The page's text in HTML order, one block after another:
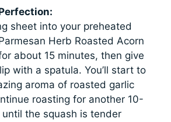
sheet into your preheated
Herb Roasted Acorn
about 15 minutes, then give
with a spatula. You’ll start to
aroma of roasted garlic
roasting for another 10-
until the squash is tender